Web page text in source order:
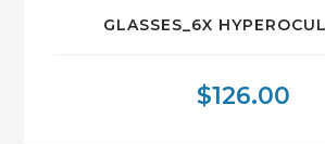
GLASSES_6X
$126.00